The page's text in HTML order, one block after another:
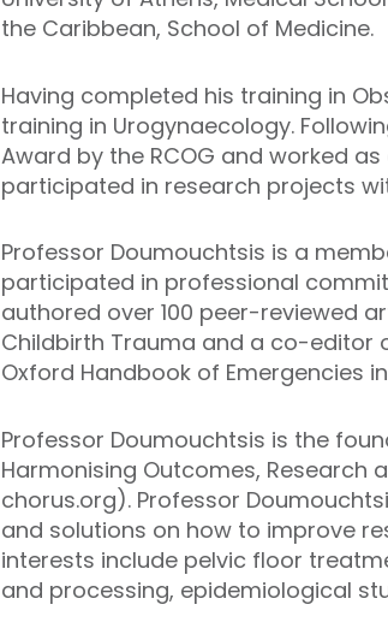
the Caribbean, School of Medicine.
Having completed his training in
training in Urogynaecology.
Award by the RCOG and worked
participated in research projects
Professor Doumouchtsis is a
participated in professional
authored over 100 peer-reviewed
Childbirth Trauma and a co-editor
Oxford Handbook of Emergencies
Professor Doumouchtsis is the
Harmonising Outcomes, Research
chorus.org). Professor
and solutions on how to improve
interests include pelvic floor
and processing, epidemiological